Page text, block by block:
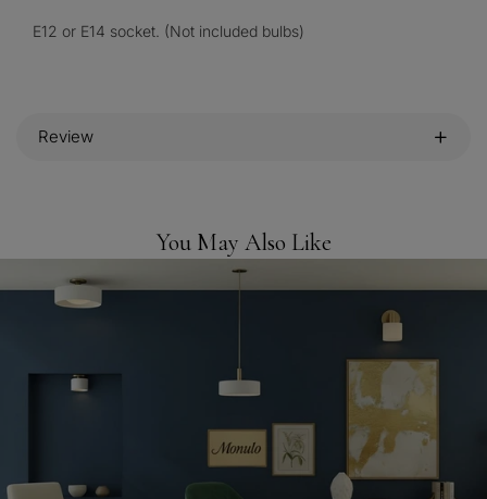
E12 or E14 socket. (Not included bulbs)
Review
You May Also Like